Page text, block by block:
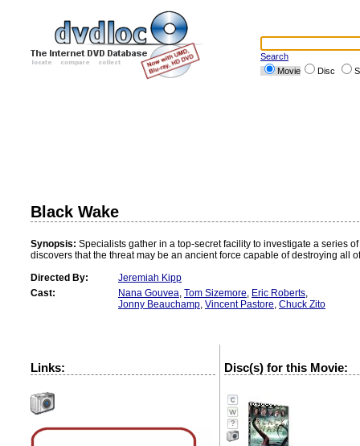
Search
Movie
Disc
Black Wake
Synopsis: Specialists gather in a top-secret facility to investigate a series
discovers that the threat may be an ancient force capable of destroying all
Directed By:
Jeremiah Kipp
Cast:
Nana Gouvea, Tom Sizemore, Eric Roberts,
Jonny Beauchamp, Vincent Pastore, Chuck Zito
Links: Disc(s) for this Movie:
?